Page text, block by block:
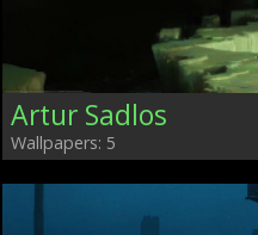
Artur Sadlos
Wallpapers: 5